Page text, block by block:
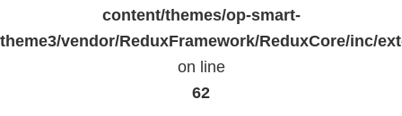
content/themes/op-smart-
theme3/vendor/ReduxFramework/ReduxCore/inc/
on line
62